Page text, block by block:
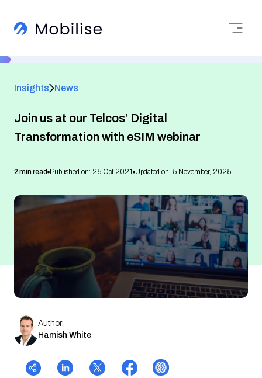
Insights News
Join us at our Telcos’ Digital
Transformation with eSIM webinar
2 min read Published on: 25 Oct 2021 Updated on: 5 November, 2025
Author:
Hamish White